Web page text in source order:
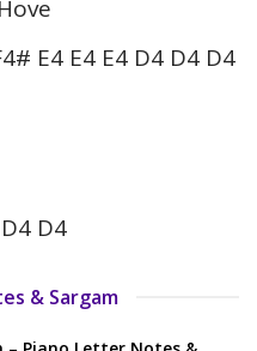
E4 E4 E4 D4 D4 D4
D4
& Sargam